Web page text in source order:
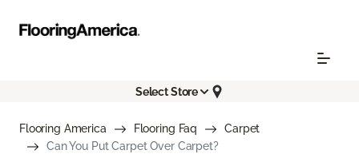
Select Store
Flooring America Flooring Faq
Carpet
Can You Put Carpet Over Carpet?